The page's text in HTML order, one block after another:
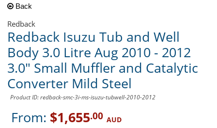
Back
Redback
Redback Isuzu Tub and Well
Body 3.0 Litre Aug 2010 - 2012
3.0" Small Muffler and Catalytic
Converter Mild Steel
Product ID: redback-smc-3i-ms-isuzu-tubwell-2010-2012
From: $1,655.00 AUD